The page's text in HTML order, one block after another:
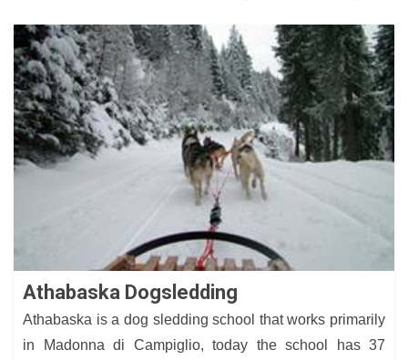
Athabaska Dogsledding
Athabaska is a dog sledding school that works primarily
in Madonna di Campiglio, today the school has 37